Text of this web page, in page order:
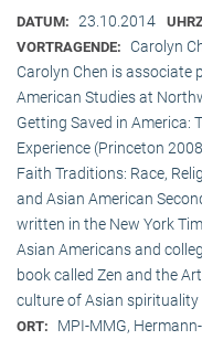
DATUM: 23.10.2014
VORTRAGENDE:
Carolyn
Carolyn Chen is associate
American Studies at
Getting Saved in America:
Experience (Princeton
Faith Traditions: Race,
and Asian American
written in the New York
Asian Americans and
book called Zen and the
culture of Asian spirituality
ORT: MPI-MMG,